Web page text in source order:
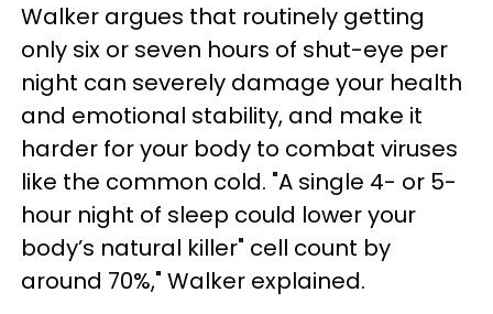
Walker argues that routinely getting
only six or seven hours of shut-eye per
night can severely damage your health
and emotional stability, and make it
harder for your body to combat viruses
like the common cold. "A single 4- or 5-
hour night of sleep could lower your
body’s natural killer" cell count by
around 70%," Walker explained.